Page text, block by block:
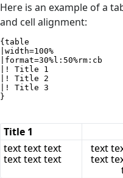
Here is an example of a
and cell alignment:
{table
|width=100%
|format=30%l:50%rm:cb
|! Title 1
|! Title 2
|! Title 3
}
Title 1
text text text
text text text
text
text